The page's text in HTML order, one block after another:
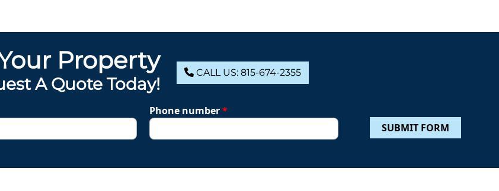
Property
A Quote Today!
CALL US: 815-674-2355
Phone number*
SUBMIT FORM